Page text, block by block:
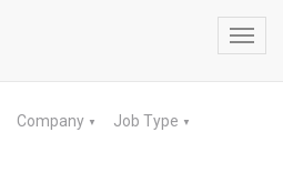
Company ▼ Job Type ▼